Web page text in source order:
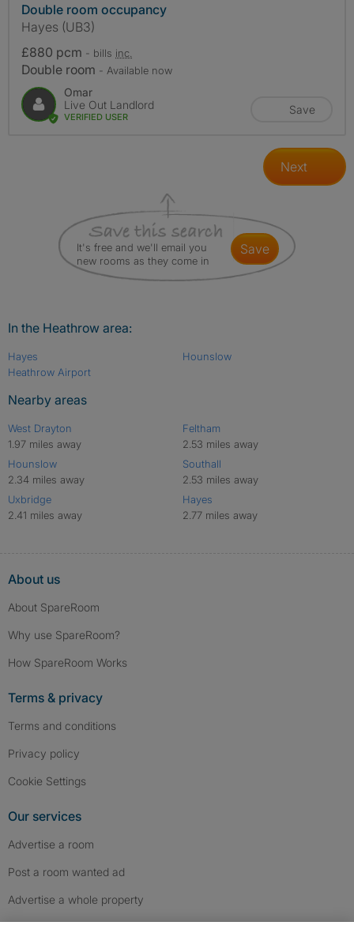
Double room occupancy
Hayes (UB3)
£880 pcm - bills inc.
Double room - Available now
Omar
Live Out Landlord
VERIFIED USER
Save
Next
It's free and we'll email you
new rooms as they come in
save
In the Heathrow area:
Hayes
Heathrow Airport
Hounslow
Nearby areas
West Drayton
1.97 miles away
Hounslow
2.34 miles away
Uxbridge
2.41 miles away
Feltham
2.53 miles away
Southall
2.53 miles away
Hayes
2.77 miles away
About us
About SpareRoom
Why use SpareRoom?
How SpareRoom Works
Terms & privacy
Terms and conditions
Privacy policy
Cookie Settings
Our services
Advertise a room
Post a room wanted ad
Advertise a whole property